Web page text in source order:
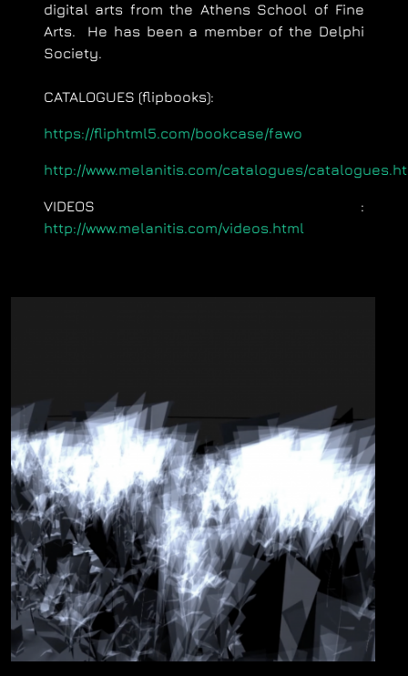
digital arts from the Athens School of Fine
Arts. He has been a member of the Delphi
Society.
CATALOGUES (flipbooks):
https://fliphtml5.com/bookcase/fawo
http://www.melanitis.com/catalogues/
VIDEOS :
http://www.melanitis.com/videos.html